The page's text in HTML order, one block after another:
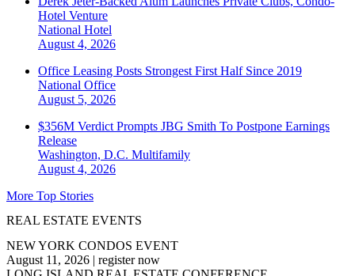
Hotel Venture
National Hotel
August 4, 2026
Office Leasing Posts Strongest First Half Since 2019
National Office
August 5, 2026
$356M Verdict Prompts JBG Smith To Postpone Earnings
Release
Washington, D.C. Multifamily
August 4, 2026
More Top Stories
REAL ESTATE EVENTS
NEW YORK CONDOS EVENT
August 11, 2026 | register now